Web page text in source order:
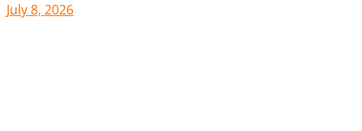
July 8, 2026